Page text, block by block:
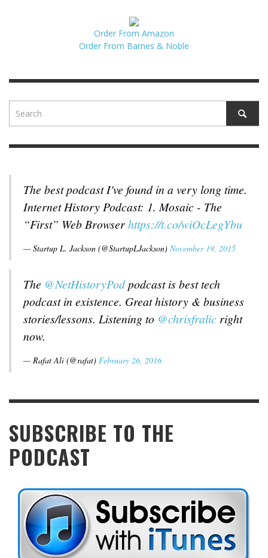
Order From Amazon
Order From Barnes & Noble
The best podcast I've found in a very long time.
Internet History Podcast: 1. Mosaic - The
“First” Web Browserhttps://t.co/wiOcLegYbu
— Startup L. Jackson (@StartupLJackson) November 19, 2015
The @NetHistoryPodpodcast is best tech
podcast in existence. Great history & business
stories/lessons. Listening to @chrisfralic right
now.
— Rafat Ali (@rafat) February 26, 2016
SUBSCRIBE TO THE
PODCAST